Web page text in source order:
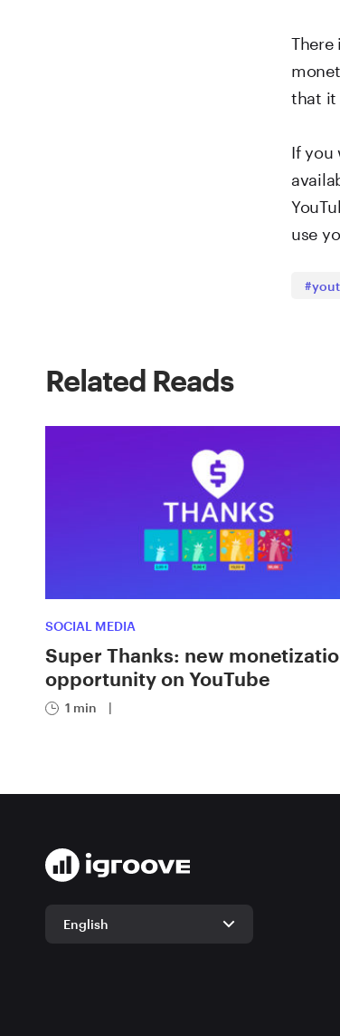
that it
If you
use
Related Reads
SOCIAL MEDIA
Super Thanks: new
opportunity on YouTube
1 min |
English